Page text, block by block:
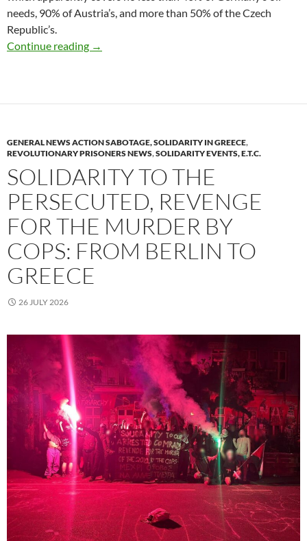
needs, 90% of Austria’s, and more than 50% of the Czech
Republic’s.
Continue reading Delicatessen (Italy)
→
GENERAL NEWS ACTION SABOTAGE, SOLIDARITY IN GREECE,
REVOLUTIONARY PRISONERS NEWS,SOLIDARITY EVENTS, E.T.C.
SOLIDARITY TO THE
PERSECUTED, REVENGE
FOR THE MURDER BY
COPS: FROM BERLIN TO
GREECE
26 JULY 2026